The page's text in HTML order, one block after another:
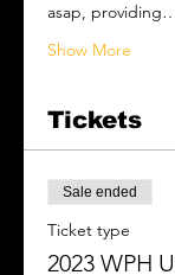
asap,
Show More
Tickets
Sale ended
Ticket type
2023 WPH